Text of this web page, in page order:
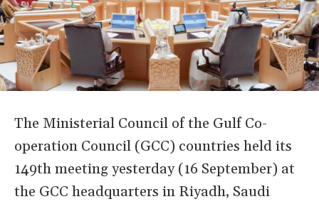
The Ministerial Council of the Gulf Co-
operation Council (GCC) countries held its
149th meeting yesterday (16 September) at
the GCC headquarters in Riyadh, Saudi